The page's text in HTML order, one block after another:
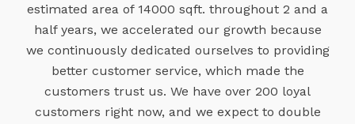
estimated area of 14000 sqft. throughout 2 and a
half years, we accelerated our growth because
we continuously dedicated ourselves to providing
better customer service, which made the
customers trust us. We have over 200 loyal
customers right now, and we expect to double